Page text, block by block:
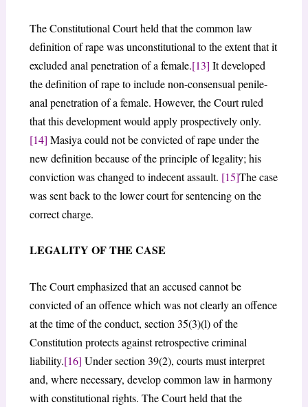
The Constitutional Court held that the common law
definition of rape was unconstitutional to the extent that it
excluded anal penetration of a female.[13] It developed
the definition of rape to include non-consensual penile-
anal penetration of a female. However, the Court ruled
that this development would apply prospectively only.
[14] Masiya could not be convicted of rape under the
new definition because of the principle of legality; his
conviction was changed to indecent assault. [15]The case
was sent back to the lower court for sentencing on the
correct charge.
LEGALITY OF THE CASE
The Court emphasized that an accused cannot be
convicted of an offence which was not clearly an offence
at the time of the conduct, section 35(3)(l) of the
Constitution protects against retrospective criminal
liability.[16] Under section 39(2), courts must interpret
and, where necessary, develop common law in harmony
with constitutional rights. The Court held that the